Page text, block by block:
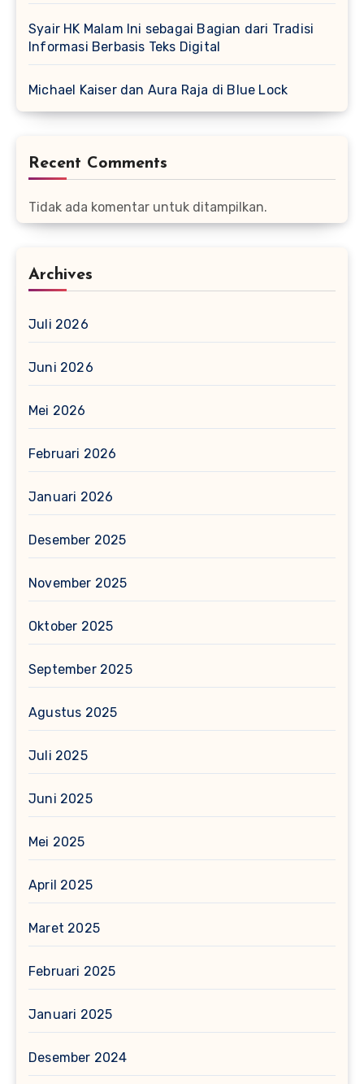
Syair HK Malam Ini sebagai Bagian dari Tradisi
Informasi Berbasis Teks Digital
Michael Kaiser dan Aura Raja di Blue Lock
Recent Comments
Tidak ada komentar untuk ditampilkan.
Archives
Juli 2026
Juni 2026
Mei 2026
Februari 2026
Januari 2026
Desember 2025
November 2025
Oktober 2025
September 2025
Agustus 2025
Juli 2025
Juni 2025
Mei 2025
April 2025
Maret 2025
Februari 2025
Januari 2025
Desember 2024